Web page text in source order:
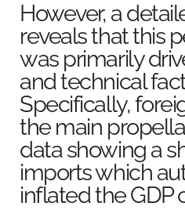
However, a
reveals that this
was primarily
and technical
Specifically,
the main
data showing a
imports which
inflated the GDP